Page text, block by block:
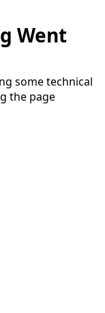
Went
some technical
the page